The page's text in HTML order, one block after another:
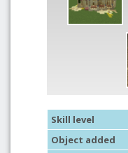
Skill level
Object added